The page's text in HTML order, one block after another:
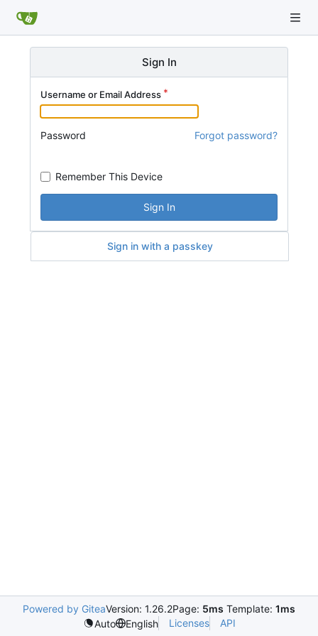
Sign In
Username or Email Address
Password Forgot password?
Remember This Device
Sign In
Sign in with a passkey
Powered by GiteaVersion: 1.26.2Page: 5ms Template: 1ms
Auto
English Licenses API